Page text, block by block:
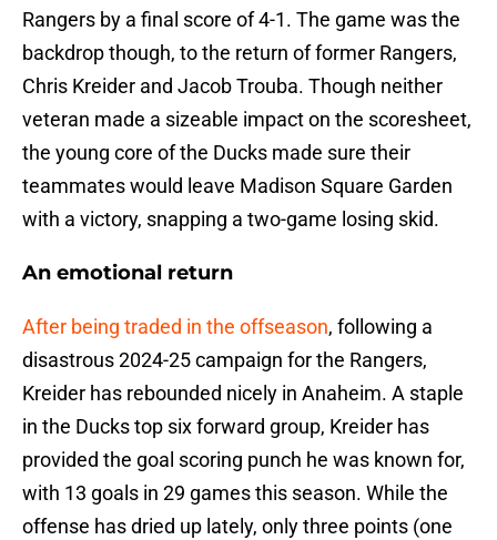
Rangers by a final score of 4-1. The game was the
backdrop though, to the return of former Rangers,
Chris Kreider and Jacob Trouba. Though neither
veteran made a sizeable impact on the scoresheet,
the young core of the Ducks made sure their
teammates would leave Madison Square Garden
with a victory, snapping a two-game losing skid.
An emotional return
After being traded in the offseason, following a
disastrous 2024-25 campaign for the Rangers,
Kreider has rebounded nicely in Anaheim. A staple
in the Ducks top six forward group, Kreider has
provided the goal scoring punch he was known for,
with 13 goals in 29 games this season. While the
offense has dried up lately, only three points (one